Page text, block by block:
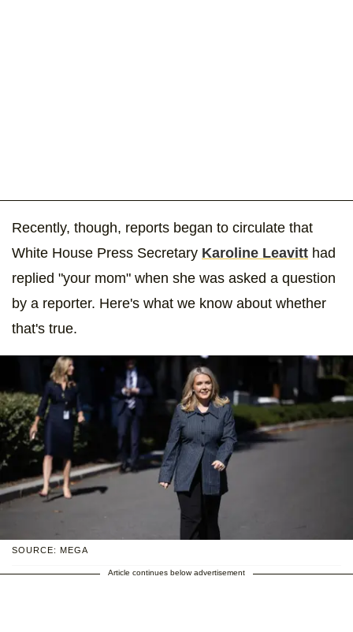
Recently, though, reports began to circulate that
White House Press Secretary Karoline Leavitt had
replied "your mom" when she was asked a question
by a reporter. Here's what we know about whether
that's true.
SOURCE: MEGA
Article continues below advertisement